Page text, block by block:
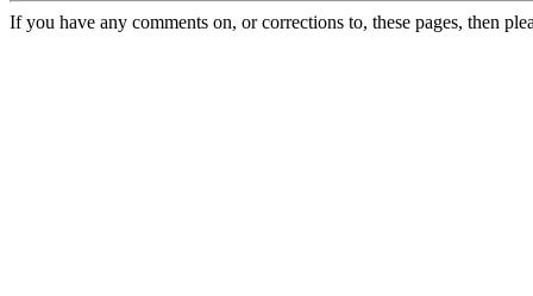
If you have any comments on, or corrections to, these pages, then